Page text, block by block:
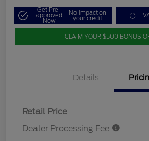
Get Pre-
approved
Now
No impact on
your credit
CLAIM YOUR $500 BONUS
Details
Retail Price
Dealer Processing Fee